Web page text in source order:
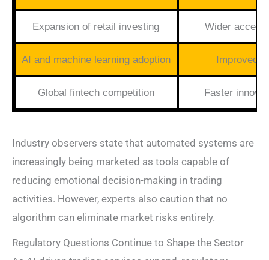
Expansion of retail investing Wider
AI and machine learning adoption Improved
Global fintech competition Faster
Industry observers state that automated systems are
increasingly being marketed as tools capable of
reducing emotional decision-making in trading
activities. However, experts also caution that no
algorithm can eliminate market risks entirely.
Regulatory Questions Continue to Shape the Sector